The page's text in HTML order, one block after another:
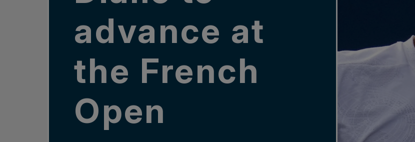
advance at
the French
Open